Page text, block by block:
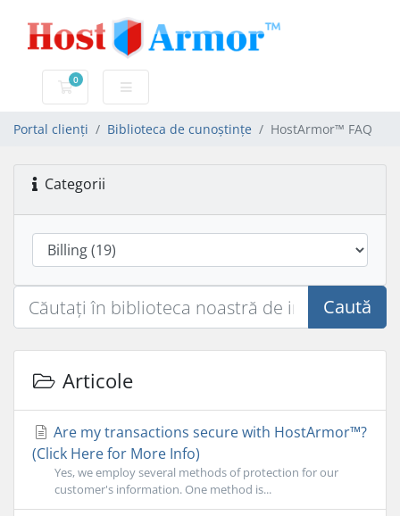
0
Coș de cumpărături
Portal clienți Biblioteca de cunoștințe HostArmor™ FAQ
Categorii
Caută
Articole
Are my transactions secure with HostArmor™?
(Click Here for More Info)
Yes, we employ several methods of protection for our
customer's information. One method is...